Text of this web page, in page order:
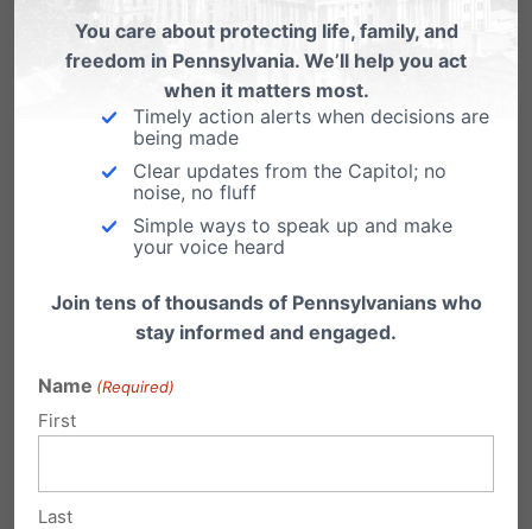
Churches – Bill Ager 724-465-4522
LANCASTER COUNTY
LANCASTER:St. Leo’s – Francine 717-684-3764
LANCASTER:Republican Committee of
Lancaster County – Jenna@ElectSmucker.com
or 717-392-4165
MONTGOMERY
COUNTY
HATFIELD:
You care about protecting life, family, and
freedom in Pennsylvania. We’ll help you act
when it matters most.
Timely action alerts when decisions are
being made
Clear updates from the Capitol; no
noise, no fluff
Simple ways to speak up and make
your voice heard
Join tens of thousands of Pennsylvanians who
stay informed and engaged.
Name (Required)
First
Last